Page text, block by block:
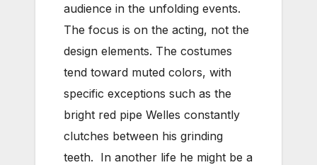
audience in the unfolding events.
The focus is on the acting, not the
design elements. The costumes
tend toward muted colors, with
specific exceptions such as the
bright red pipe Welles constantly
clutches between his grinding
teeth. In another life he might be a